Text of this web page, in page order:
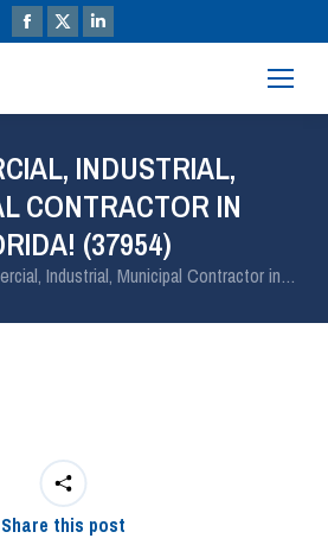
INDUSTRIAL,
CONTRACTOR IN
(37954)
Industrial, Municipal Contractor in…
Share this post